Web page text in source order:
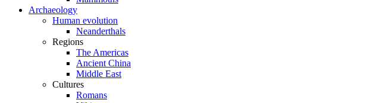
Archaeology
Human evolution
Neanderthals
Regions
The Americas
Ancient China
Middle East
Cultures
Romans